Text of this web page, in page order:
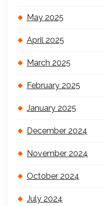
May 2025
April 2025
March 2025
February 2025
January 2025
December 2024
November 2024
October 2024
July 2024